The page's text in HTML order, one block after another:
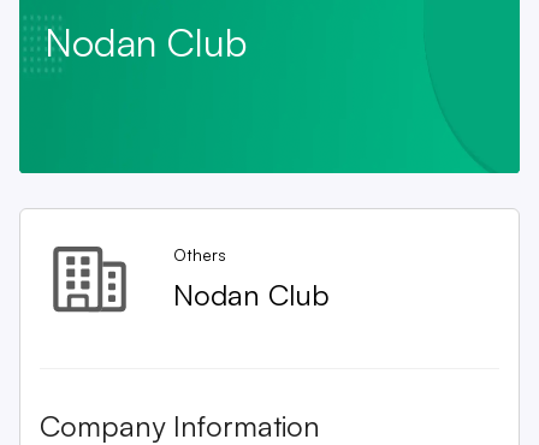
Nodan Club
Others
Nodan Club
Company Information